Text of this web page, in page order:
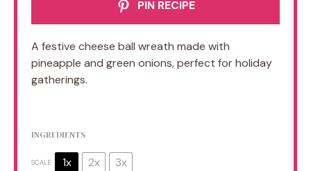
PIN RECIPE
A festive cheese ball wreath made with
pineapple and green onions, perfect for holiday
gatherings.
INGREDIENTS
SCALE 1x 2x 3x